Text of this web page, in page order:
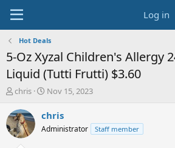
Log in
Hot Deals
5-Oz Xyzal Children's Allergy
Liquid (Tutti Frutti) $3.60
T
r
e
a
chris
S
a
t
Nov 15, 2023
chris
Administrator Staff member